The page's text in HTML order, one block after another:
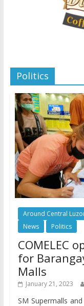
Politics
Around Central
News
Politics
COMELEC
for
Malls
January 21, 2023
SM Supermalls